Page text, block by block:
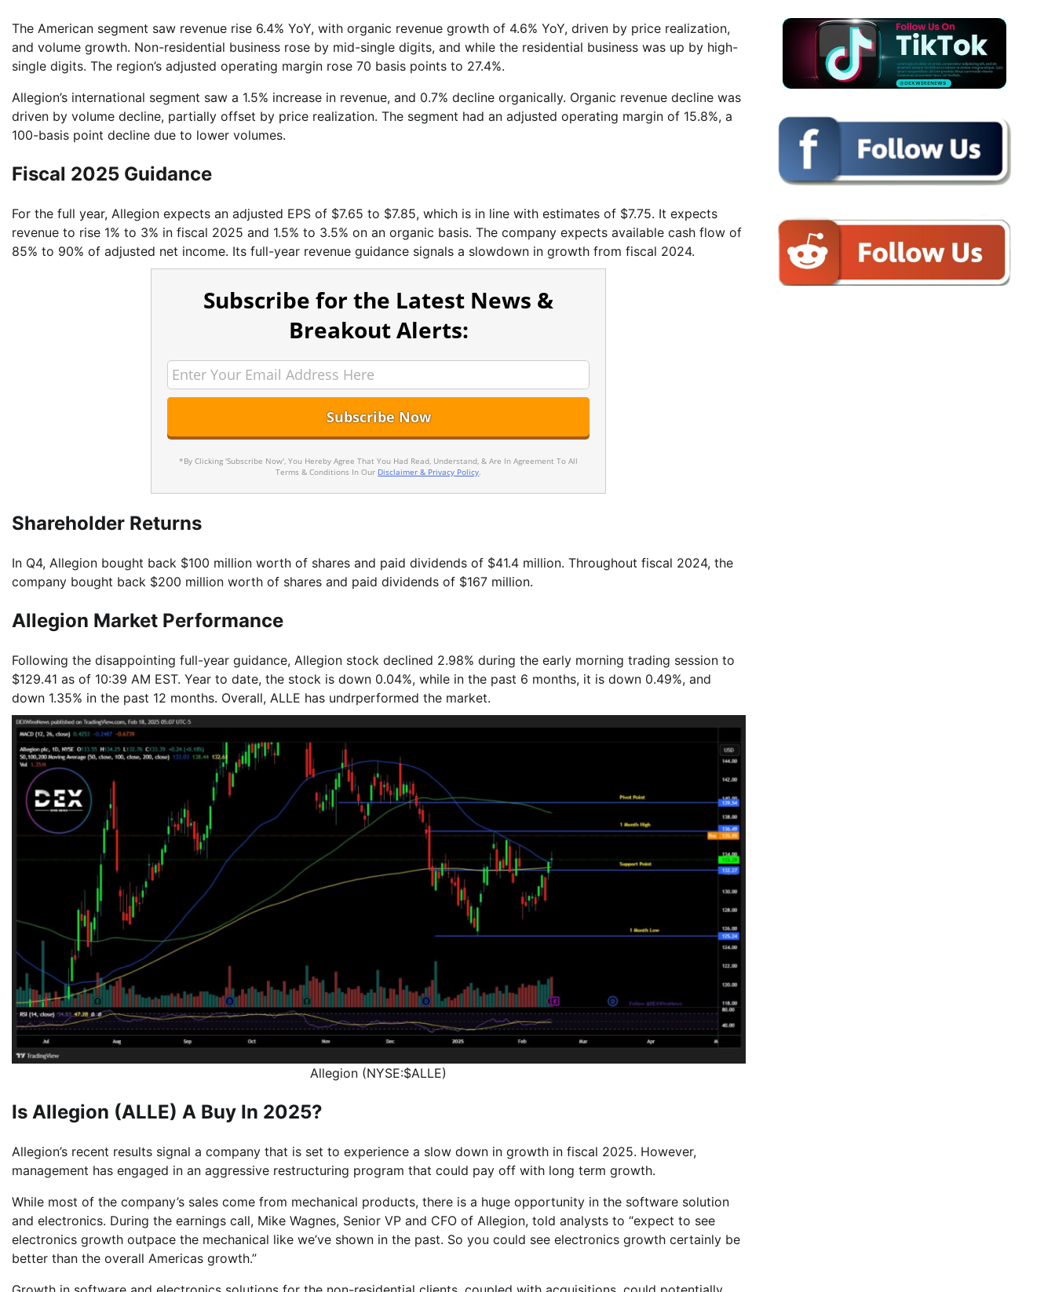
The American segment saw revenue rise 6.4% YoY, with organic revenue growth of 4.6% YoY, driven by price realization,
and volume growth. Non-residential business rose by mid-single digits, and while the residential business was up by high-
single digits. The region’s adjusted operating margin rose 70 basis points to 27.4%.
Allegion’s international segment saw a 1.5% increase in revenue, and 0.7% decline organically. Organic revenue decline was
driven by volume decline, partially offset by price realization. The segment had an adjusted operating margin of 15.8%, a
100-basis point decline due to lower volumes.
Fiscal 2025 Guidance
For the full year, Allegion expects an adjusted EPS of $7.65 to $7.85, which is in line with estimates of $7.75. It expects
revenue to rise 1% to 3% in fiscal 2025 and 1.5% to 3.5% on an organic basis. The company expects available cash flow of
85% to 90% of adjusted net income. Its full-year revenue guidance signals a slowdown in growth from fiscal 2024.
Subscribe for the Latest News &
Breakout Alerts:
*By Clicking 'Subscribe Now', You Hereby Agree That You Had Read, Understand, & Are In Agreement To All
Terms & Conditions In Our Disclaimer & Privacy Policy.
Shareholder Returns
In Q4, Allegion bought back $100 million worth of shares and paid dividends of $41.4 million. Throughout fiscal 2024, the
company bought back $200 million worth of shares and paid dividends of $167 million.
Allegion Market Performance
Following the disappointing full-year guidance, Allegion stock declined 2.98% during the early morning trading session to
$129.41 as of 10:39 AM EST. Year to date, the stock is down 0.04%, while in the past 6 months, it is down 0.49%, and
down 1.35% in the past 12 months. Overall, ALLE has undrperformed the market.
Allegion (NYSE:$ALLE)
Is Allegion (ALLE) A Buy In 2025?
Allegion’s recent results signal a company that is set to experience a slow down in growth in fiscal 2025. However,
management has engaged in an aggressive restructuring program that could pay off with long term growth.
While most of the company’s sales come from mechanical products, there is a huge opportunity in the software solution
and electronics. During the earnings call, Mike Wagnes, Senior VP and CFO of Allegion, told analysts to “expect to see
electronics growth outpace the mechanical like we’ve shown in the past. So you could see electronics growth certainly be
better than the overall Americas growth.”